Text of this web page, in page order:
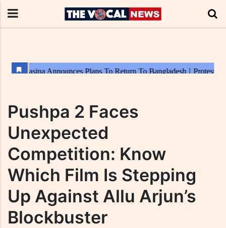
Pushpa 2 Faces
Unexpected
Competition: Know
Which Film Is Stepping
Up Against Allu Arjun’s
Blockbuster